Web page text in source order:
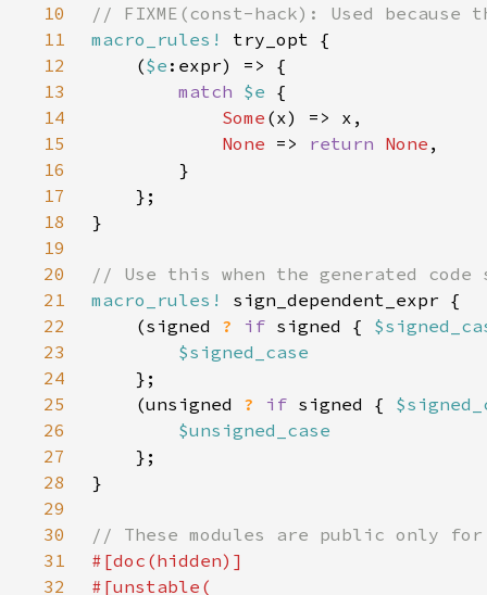
10
11
macro_rules!
12
    (
$e
13
match $e
14
Some
15
None => return None
16
17
18
19
20
21
macro_rules!
22
    (signed
? if signed {
23
24
25
    (unsigned
? if signed {
26
27
28
29
30
31
32